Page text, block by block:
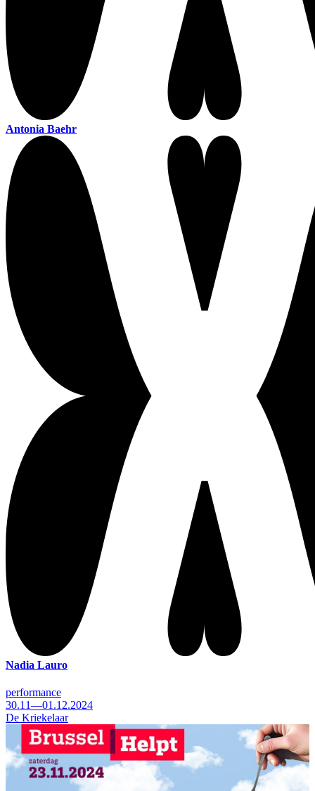
Antonia Baehr
Nadia Lauro
performance
30.11—01.12.2024
De Kriekelaar